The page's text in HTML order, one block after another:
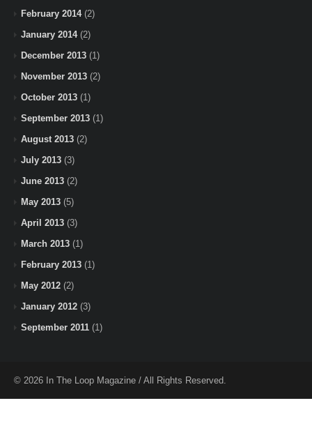
February 2014(2)
January 2014(2)
December 2013 (1)
November 2013 (2)
October 2013 (1)
September 2013 (1)
August 2013 (2)
July 2013 (3)
June 2013 (2)
May 2013 (5)
April 2013 (3)
March 2013 (1)
February 2013 (1)
May 2012 (2)
January 2012 (3)
September 2011 (1)
© 2026 In The Loop Magazine / All Rights Reserved.